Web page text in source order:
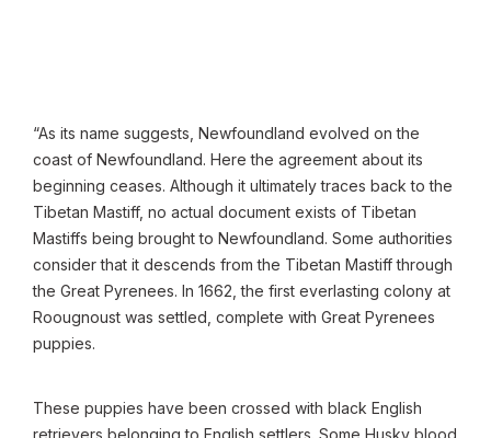
“As its name suggests, Newfoundland evolved on the
coast of Newfoundland. Here the agreement about its
beginning ceases. Although it ultimately traces back to the
Tibetan Mastiff, no actual document exists of Tibetan
Mastiffs being brought to Newfoundland. Some authorities
consider that it descends from the Tibetan Mastiff through
the Great Pyrenees. In 1662, the first everlasting colony at
Roougnoust was settled, complete with Great Pyrenees
puppies.
These puppies have been crossed with black English